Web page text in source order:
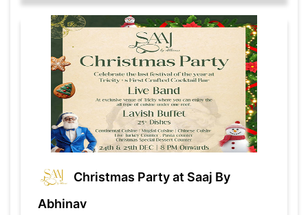
Christmas Party at Saaj By
Abhinav